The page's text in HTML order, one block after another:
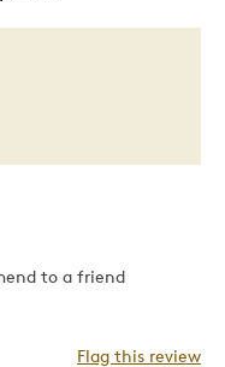
to a friend
Flag this review